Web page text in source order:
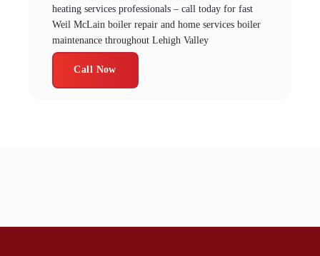
heating services professionals – call today for fast
Weil McLain boiler repair and home services boiler
maintenance throughout Lehigh Valley
Call Now